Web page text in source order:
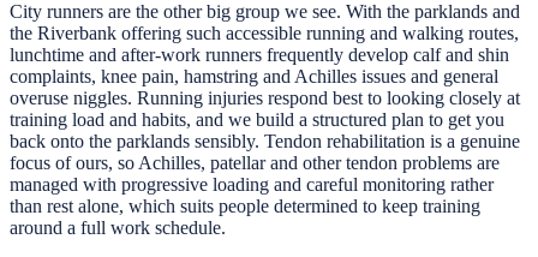
City runners are the other big group we see. With the parklands and
the Riverbank offering such accessible running and walking routes,
lunchtime and after-work runners frequently develop calf and shin
complaints, knee pain, hamstring and Achilles issues and general
overuse niggles. Running injuries respond best to looking closely at
training load and habits, and we build a structured plan to get you
back onto the parklands sensibly. Tendon rehabilitation is a genuine
focus of ours, so Achilles, patellar and other tendon problems are
managed with progressive loading and careful monitoring rather
than rest alone, which suits people determined to keep training
around a full work schedule.